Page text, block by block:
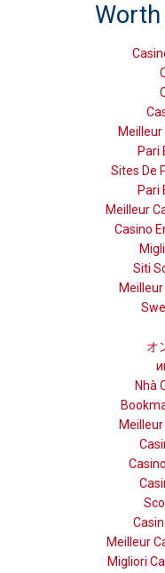
Meilleur
Pari
Sites De
Pari
Meilleur
Casino
Siti
オ
Nhà
Meilleur
Migliori